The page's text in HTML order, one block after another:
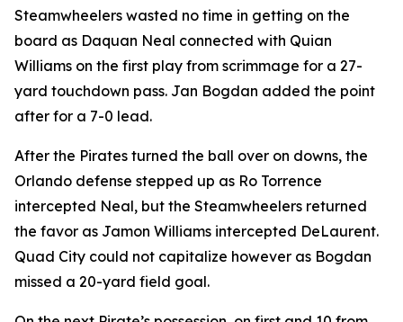
Steamwheelers wasted no time in getting on the
board as Daquan Neal connected with Quian
Williams on the first play from scrimmage for a 27-
yard touchdown pass. Jan Bogdan added the point
after for a 7-0 lead.
After the Pirates turned the ball over on downs, the
Orlando defense stepped up as Ro Torrence
intercepted Neal, but the Steamwheelers returned
the favor as Jamon Williams intercepted DeLaurent.
Quad City could not capitalize however as Bogdan
missed a 20-yard field goal.